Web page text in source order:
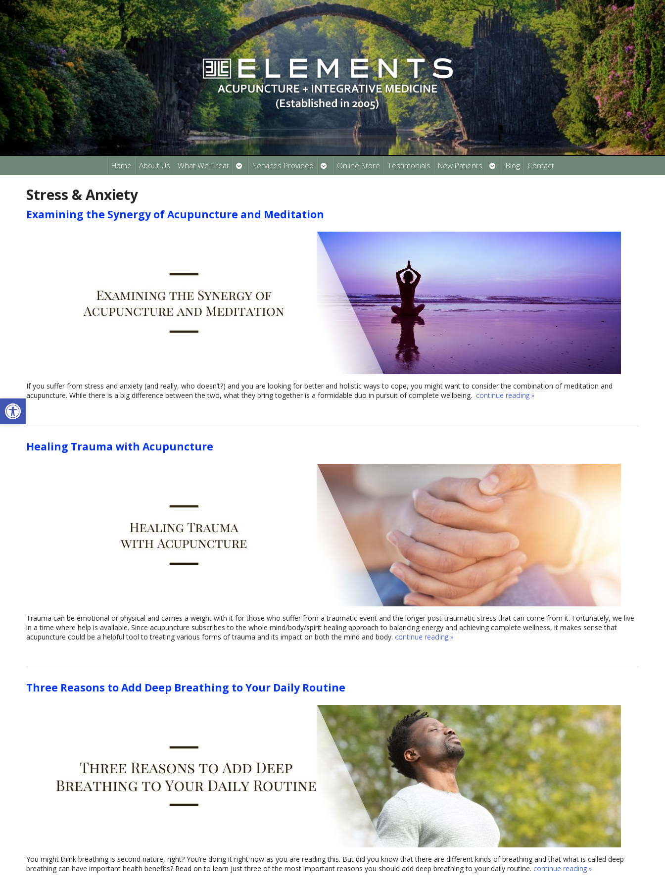
Open toolbar
Home About Us What We Treat
Open
submenu
Services Provided
Open
submenu
Online Store Testimonials New Patients
Open
submenu
Blog Contact
Stress & Anxiety
Examining the Synergy of Acupuncture and Meditation
If you suffer from stress and anxiety (and really, who doesn’t?) and you are looking for better and holistic ways to cope, you might want to consider the combination of meditation and
acupuncture. While there is a big difference between the two, what they bring together is a formidable duo in pursuit of complete wellbeing. continue reading »
Healing Trauma with Acupuncture
Trauma can be emotional or physical and carries a weight with it for those who suffer from a traumatic event and the longer post-traumatic stress that can come from it. Fortunately, we live
in a time where help is available. Since acupuncture subscribes to the whole mind/body/spirit healing approach to balancing energy and achieving complete wellness, it makes sense that
acupuncture could be a helpful tool to treating various forms of trauma and its impact on both the mind and body. continue reading »
Three Reasons to Add Deep Breathing to Your Daily Routine
You might think breathing is second nature, right? You’re doing it right now as you are reading this. But did you know that there are different kinds of breathing and that what is called deep
breathing can have important health benefits? Read on to learn just three of the most important reasons you should add deep breathing to your daily routine. continue reading »